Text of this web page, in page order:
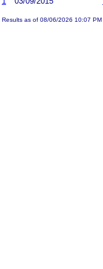
Results as of 08/06/2026 10:07 PM